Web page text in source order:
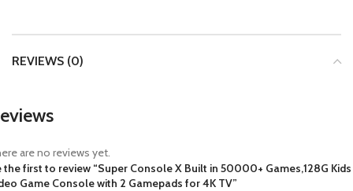
REVIEWS (0)
are no reviews yet.
the first to review “Super Console X Built in 50000+ Games,128G Kids
Game Console with 2 Gamepads for 4K TV”